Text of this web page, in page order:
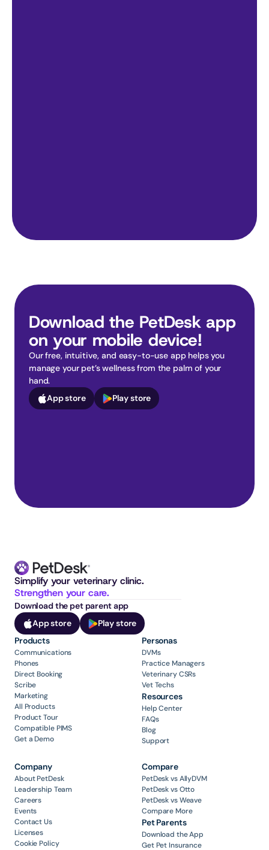
Download the PetDesk app
on your mobile device!
Our free, intuitive, and easy-to-use app helps you
manage your pet’s wellness from the palm of your
hand.
App store
Play store
Strengthen your care.
Download the pet parent app
App store
Play store
Products
Communications
Phones
Direct Booking
Scribe
Marketing
All Products
Product Tour
Compatible PIMS
Get a Demo
Personas
DVMs
Practice Managers
Veterinary CSRs
Vet Techs
Resources
Help Center
FAQs
Blog
Support
Company
About PetDesk
Leadership Team
Careers
Events
Contact Us
Licenses
Cookie Policy
Compare
PetDesk vs AllyDVM
PetDesk vs Otto
PetDesk vs Weave
Compare More
Pet Parents
Download the App
Get Pet Insurance